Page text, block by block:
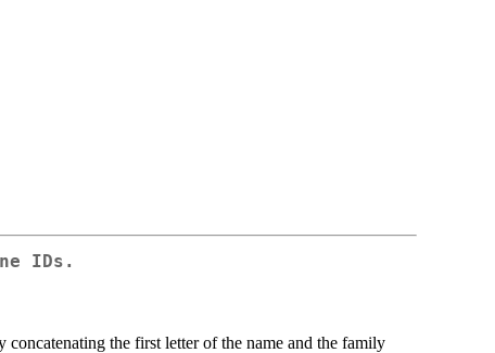
IDs.
the first letter of the name and the family